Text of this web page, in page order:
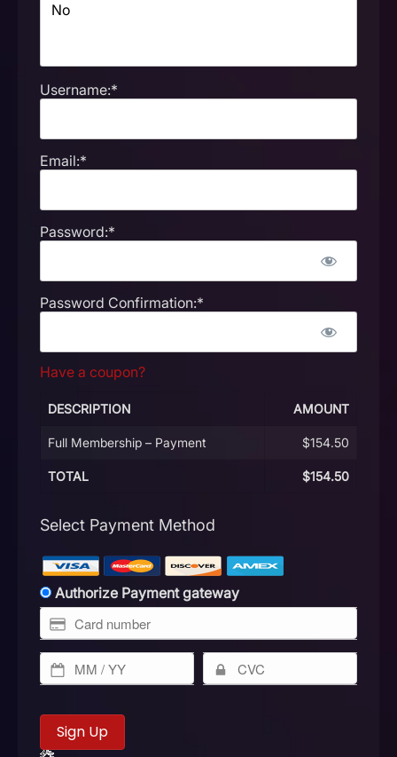
Username:*
Email:*
Password:*
Password Confirmation:*
Have a coupon?
DESCRIPTION AMOUNT
Full Membership – Payment $154.50
TOTAL $154.50
Select Payment Method
Authorize Payment gateway
No val